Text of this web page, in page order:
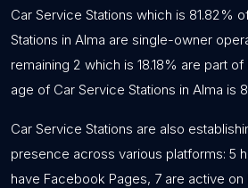
Car Service Stations which is 81.82%
Stations in Alma are single-owner
remaining 2 which is 18.18% are part
age of Car Service Stations in Alma is
Car Service Stations are also
presence across various platforms: 5
have Facebook Pages, 7 are active on